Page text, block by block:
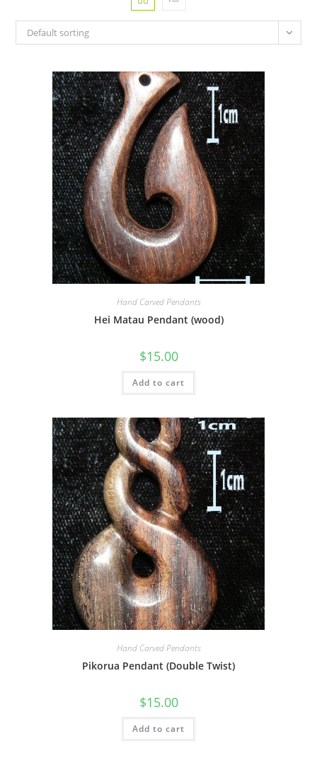
Default sorting
Hand Carved Pendants
Hei Matau Pendant (wood)
$15.00
Add to cart
Hand Carved Pendants
Pikorua Pendant (Double Twist)
$15.00
Add to cart